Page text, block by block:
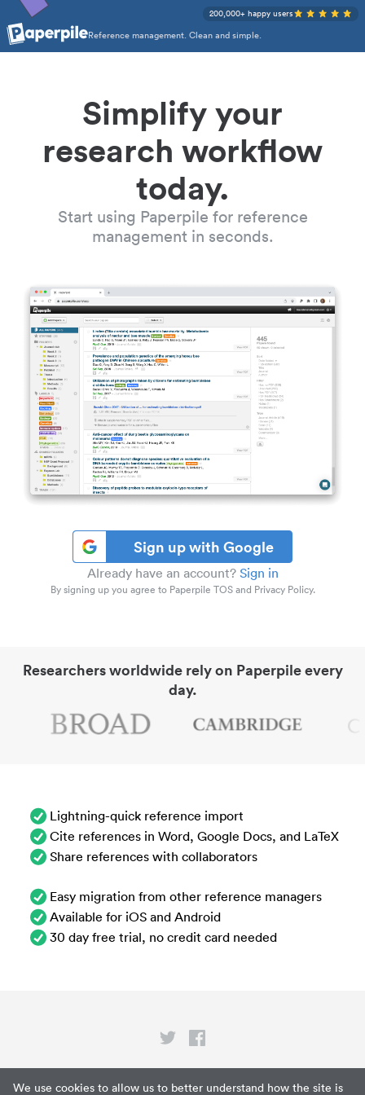
We use cookies to allow us to better understand how the site is
Reference management. Clean and simple.
200,000+ happy users
Simplify your
research workflow
today.
Start using Paperpile for reference
management in seconds.
Sign up with Google
Already have an account? Sign in
By signing up you agree to Paperpile TOS and Privacy Policy.
Researchers worldwide rely on Paperpile every
day.
Lightning-quick reference import
Cite references in Word, Google Docs, and LaTeX
Share references with collaborators
Easy migration from other reference managers
Available for iOS and Android
30 day free trial, no credit card needed
Privacy